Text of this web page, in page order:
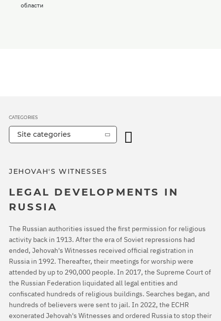
области
JEHOVAH'S WITNESSES
LEGAL DEVELOPMENTS IN
RUSSIA
The Russian authorities issued the first permission for religious
activity back in 1913. After the era of Soviet repressions had
ended, Jehovah's Witnesses received official registration in
Russia in 1992. Thereafter, their meetings for worship were
attended by up to 290,000 people. In 2017, the Supreme Court of
the Russian Federation liquidated all legal entities and
confiscated hundreds of religious buildings. Searches began, and
hundreds of believers were sent to jail. In 2022, the ECHR
exonerated Jehovah's Witnesses and ordered Russia to stop their
CATEGORIES
Site categories